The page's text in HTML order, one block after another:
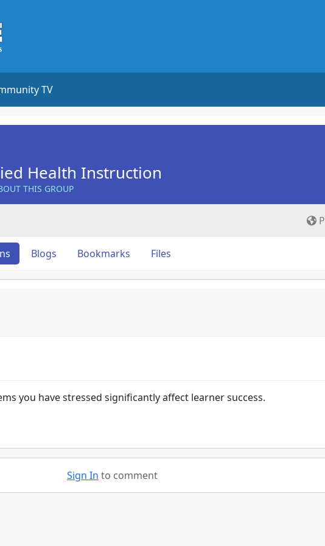
TV
Health Instruction
THIS GROUP
Blogs Bookmarks Files
you have stressed significantly affect learner success.
Sign In to comment